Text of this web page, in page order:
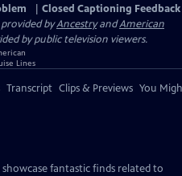
Closed Captioning Feedback
provided byAncestryandAmerican
by public television viewers.
Transcript Clips & Previews You
showcase fantastic finds related to